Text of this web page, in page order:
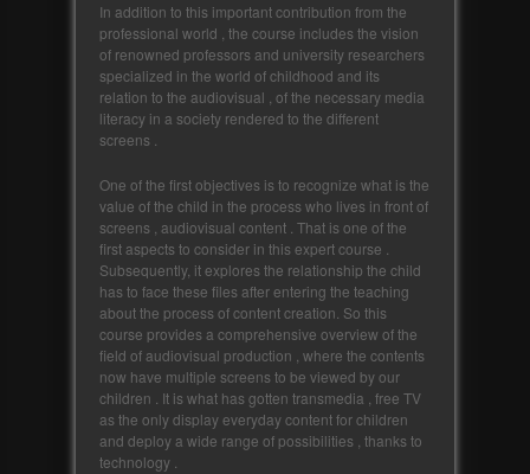
In addition to this important contribution from the
professional world , the course includes the vision
of renowned professors and university researchers
specialized in the world of childhood and its
relation to the audiovisual , of the necessary media
literacy in a society rendered to the different
screens .
One of the first objectives is to recognize what is the
value of the child in the process who lives in front of
screens , audiovisual content . That is one of the
first aspects to consider in this expert course .
Subsequently, it explores the relationship the child
has to face these files after entering the teaching
about the process of content creation. So this
course provides a comprehensive overview of the
field of audiovisual production , where the contents
now have multiple screens to be viewed by our
children . It is what has gotten transmedia , free TV
as the only display everyday content for children
and deploy a wide range of possibilities , thanks to
technology .